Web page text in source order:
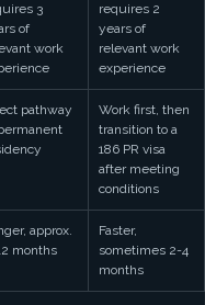
3
of
work
requires 2
years of
relevant work
experience
pathway
Work first, then
transition to a
186 PR visa
after meeting
conditions
approx.
months
Faster,
sometimes 2-4
months